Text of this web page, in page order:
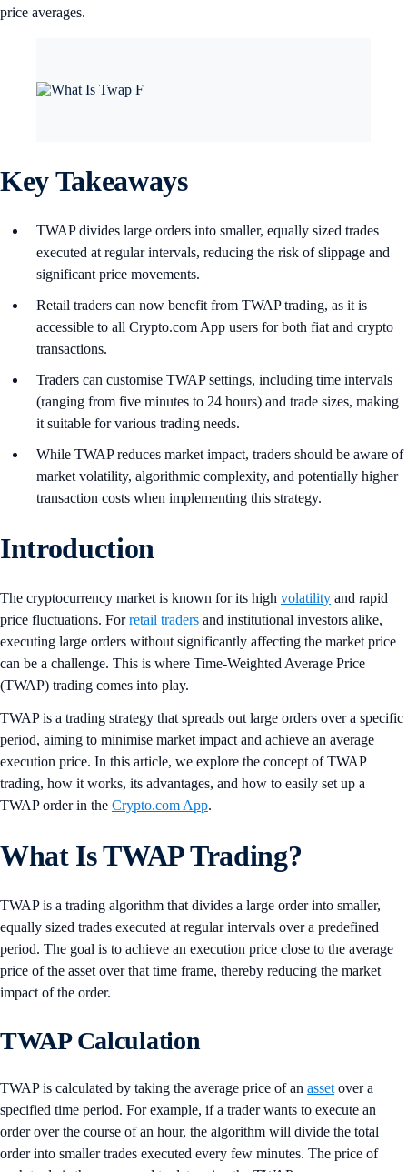
price averages.
Key Takeaways
TWAP divides large orders into smaller, equally sized trades
executed at regular intervals, reducing the risk of slippage and
significant price movements.
Retail traders can now benefit from TWAP trading, as it is
accessible to all Crypto.com App users for both fiat and crypto
transactions.
Traders can customise TWAP settings, including time intervals
(ranging from five minutes to 24 hours) and trade sizes, making
it suitable for various trading needs.
While TWAP reduces market impact, traders should be aware of
market volatility, algorithmic complexity, and potentially higher
transaction costs when implementing this strategy.
Introduction
The cryptocurrency market is known for its high volatility and rapid
price fluctuations. Forretail traders and institutional investors alike,
executing large orders without significantly affecting the market price
can be a challenge. This is where Time-Weighted Average Price
(TWAP) trading comes into play.
TWAP is a trading strategy that spreads out large orders over a specific
period, aiming to minimise market impact and achieve an average
execution price. In this article, we explore the concept of TWAP
trading, how it works, its advantages, and how to easily set up a
TWAP order in the Crypto.com App.
What Is TWAP Trading?
TWAP is a trading algorithm that divides a large order into smaller,
equally sized trades executed at regular intervals over a predefined
period. The goal is to achieve an execution price close to the average
price of the asset over that time frame, thereby reducing the market
impact of the order.
TWAP Calculation
TWAP is calculated by taking the average price of an asset over a
specified time period. For example, if a trader wants to execute an
order over the course of an hour, the algorithm will divide the total
order into smaller trades executed every few minutes. The price of